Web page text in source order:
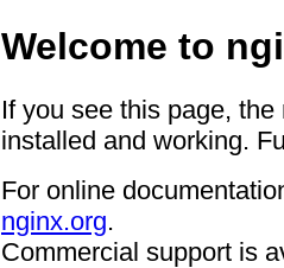
Welcome to
If you see this page,
installed and working.
For online
nginx.org.
Commercial support is